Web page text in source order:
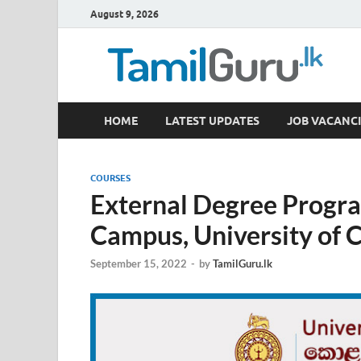
August 9, 2026
TamilGuru.lk
Government Job Vacancies, Courses, Past Papers,
HOME LATEST UPDATES JOB
COURSES
External Degree
Campus, University of
September 15, 2022 - byTamilGuru.lk